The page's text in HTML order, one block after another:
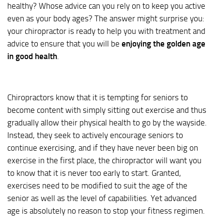
healthy? Whose advice can you rely on to keep you active
even as your body ages? The answer might surprise you:
your chiropractor is ready to help you with treatment and
advice to ensure that you will be enjoying the golden age
in good health
Chiropractors know that it is tempting for seniors to
become content with simply sitting out exercise and thus
gradually allow their physical health to go by the wayside.
Instead, they seek to actively encourage seniors to
continue exercising, and if they have never been big on
exercise in the first place, the chiropractor will want you
to know that it is never too early to start. Granted,
exercises need to be modified to suit the age of the
senior as well as the level of capabilities. Yet advanced
age is absolutely no reason to stop your fitness regimen.